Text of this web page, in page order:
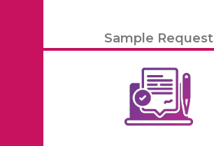
Sample Request